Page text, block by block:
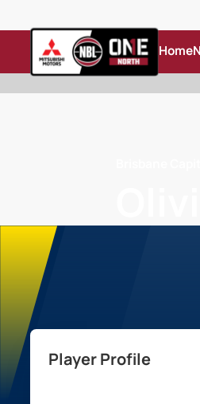
Home
Player Profile